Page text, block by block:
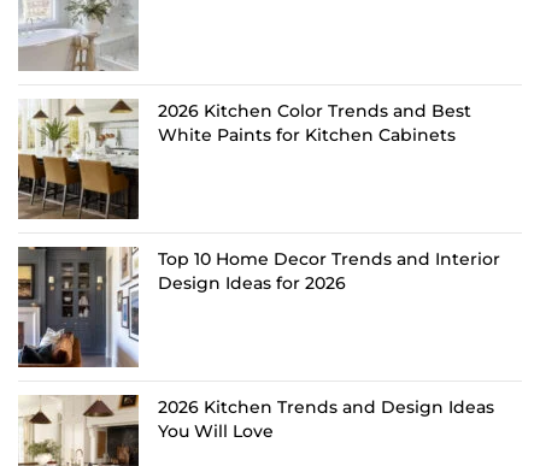
2026 Kitchen Color Trends and Best
White Paints for Kitchen Cabinets
Top 10 Home Decor Trends and Interior
Design Ideas for 2026
2026 Kitchen Trends and Design Ideas
You Will Love